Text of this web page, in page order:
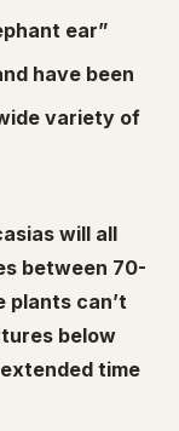
ear”
have been
variety of
will all
between 70-
plants can’t
below
time